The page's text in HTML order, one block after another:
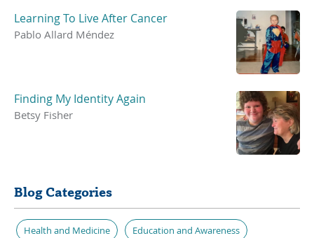
Learning To Live After Cancer
Pablo Allard Méndez
Finding My Identity Again
Betsy Fisher
Blog Categories
Health and Medicine Education and Awareness